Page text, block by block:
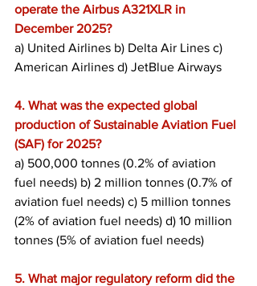
operate the Airbus A321XLR in
December 2025?
a) United Airlines b) Delta Air Lines c)
American Airlines d) JetBlue Airways
4. What was the expected global
production of Sustainable Aviation Fuel
(SAF) for 2025?
a) 500,000 tonnes (0.2% of aviation
fuel needs) b) 2 million tonnes (0.7% of
aviation fuel needs) c) 5 million tonnes
(2% of aviation fuel needs) d) 10 million
tonnes (5% of aviation fuel needs)
5. What major regulatory reform did the